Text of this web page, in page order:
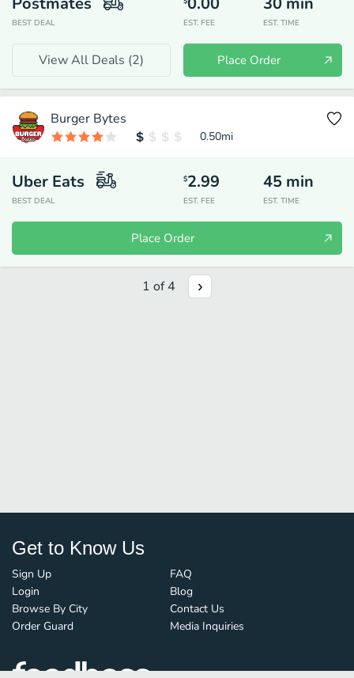
BEST DEAL EST. FEE EST. TIME
View All Deals (2) Place Order
Burger Bytes
0.50mi
Uber Eats
BEST DEAL
$2.99
EST. FEE
45 min
EST. TIME
Place Order
1 of4
Get to Know Us
Sign Up
Login
Browse By City
Order Guard
FAQ
Blog
Contact Us
Media Inquiries